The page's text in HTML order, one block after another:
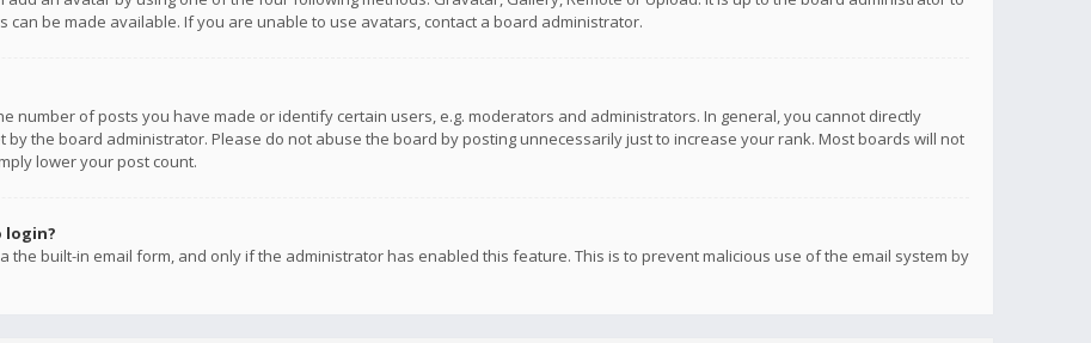
be made available. If you are unable to use avatars, contact a board administrator.
number of posts you have made or identify certain users, e.g. moderators and administrators. In general, you cannot directly
the board administrator. Please do not abuse the board by posting unnecessarily just to increase your rank. Most boards will not
lower your post count.
login?
the built-in email form, and only if the administrator has enabled this feature. This is to prevent malicious use of the email system by